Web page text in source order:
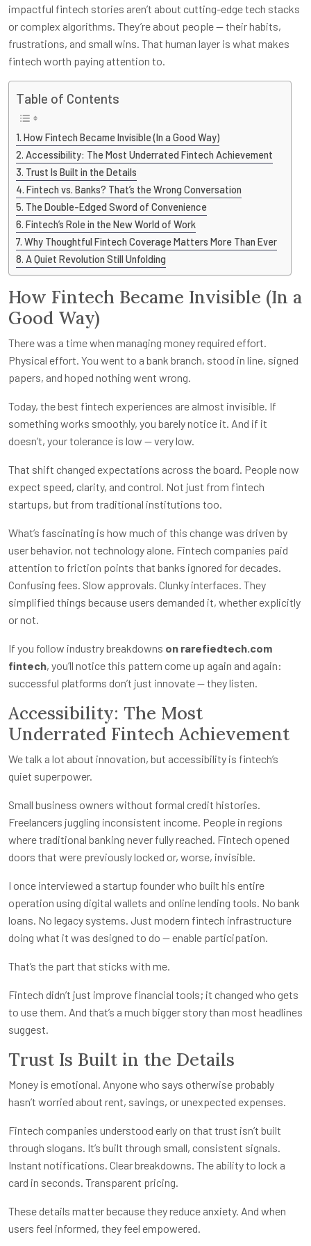
impactful fintech stories aren’t about cutting-edge tech stacks
or complex algorithms. They’re about people — their habits,
frustrations, and small wins. That human layer is what makes
fintech worth paying attention to.
Table of Contents
How Fintech Became Invisible (In a Good Way)
Accessibility: The Most Underrated Fintech Achievement
Trust Is Built in the Details
Fintech vs. Banks? That’s the Wrong Conversation
The Double-Edged Sword of Convenience
Fintech’s Role in the New World of Work
Why Thoughtful Fintech Coverage Matters More Than Ever
A Quiet Revolution Still Unfolding
How Fintech Became Invisible (In a
Good Way)
There was a time when managing money required effort.
Physical effort. You went to a bank branch, stood in line, signed
papers, and hoped nothing went wrong.
Today, the best fintech experiences are almost invisible. If
something works smoothly, you barely notice it. And if it
doesn’t, your tolerance is low — very low.
That shift changed expectations across the board. People now
expect speed, clarity, and control. Not just from fintech
startups, but from traditional institutions too.
What’s fascinating is how much of this change was driven by
user behavior, not technology alone. Fintech companies paid
attention to friction points that banks ignored for decades.
Confusing fees. Slow approvals. Clunky interfaces. They
simplified things because users demanded it, whether explicitly
or not.
If you follow industry breakdowns on rarefiedtech.com
fintech, you’ll notice this pattern come up again and again:
successful platforms don’t just innovate — they listen.
Accessibility: The Most
Underrated Fintech Achievement
We talk a lot about innovation, but accessibility is fintech’s
quiet superpower.
Small business owners without formal credit histories.
Freelancers juggling inconsistent income. People in regions
where traditional banking never fully reached. Fintech opened
doors that were previously locked or, worse, invisible.
I once interviewed a startup founder who built his entire
operation using digital wallets and online lending tools. No bank
loans. No legacy systems. Just modern fintech infrastructure
doing what it was designed to do — enable participation.
That’s the part that sticks with me.
Fintech didn’t just improve financial tools; it changed who gets
to use them. And that’s a much bigger story than most headlines
suggest.
Trust Is Built in the Details
Money is emotional. Anyone who says otherwise probably
hasn’t worried about rent, savings, or unexpected expenses.
Fintech companies understood early on that trust isn’t built
through slogans. It’s built through small, consistent signals.
Instant notifications. Clear breakdowns. The ability to lock a
card in seconds. Transparent pricing.
These details matter because they reduce anxiety. And when
users feel informed, they feel empowered.